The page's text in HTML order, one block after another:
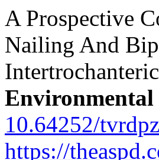
A Prospective
Nailing And
Environmental
10.64252/
https://